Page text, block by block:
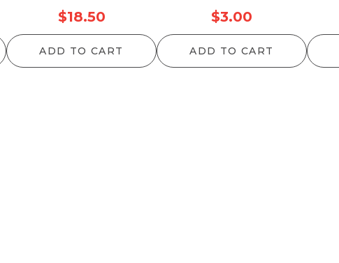
$18.50
ADD TO CART
$3.00
ADD TO CART